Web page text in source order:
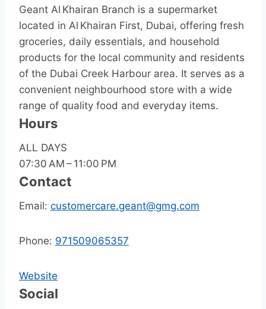
Geant Al Khairan Branch is a supermarket
located in Al Khairan First, Dubai, offering fresh
groceries, daily essentials, and household
products for the local community and residents
of the Dubai Creek Harbour area. It serves as a
convenient neighbourhood store with a wide
range of quality food and everyday items.
Hours
ALL DAYS
07:30 AM – 11:00 PM
Contact
Email: customercare.geant@gmg.com
Phone: 971509065357
Website
Social